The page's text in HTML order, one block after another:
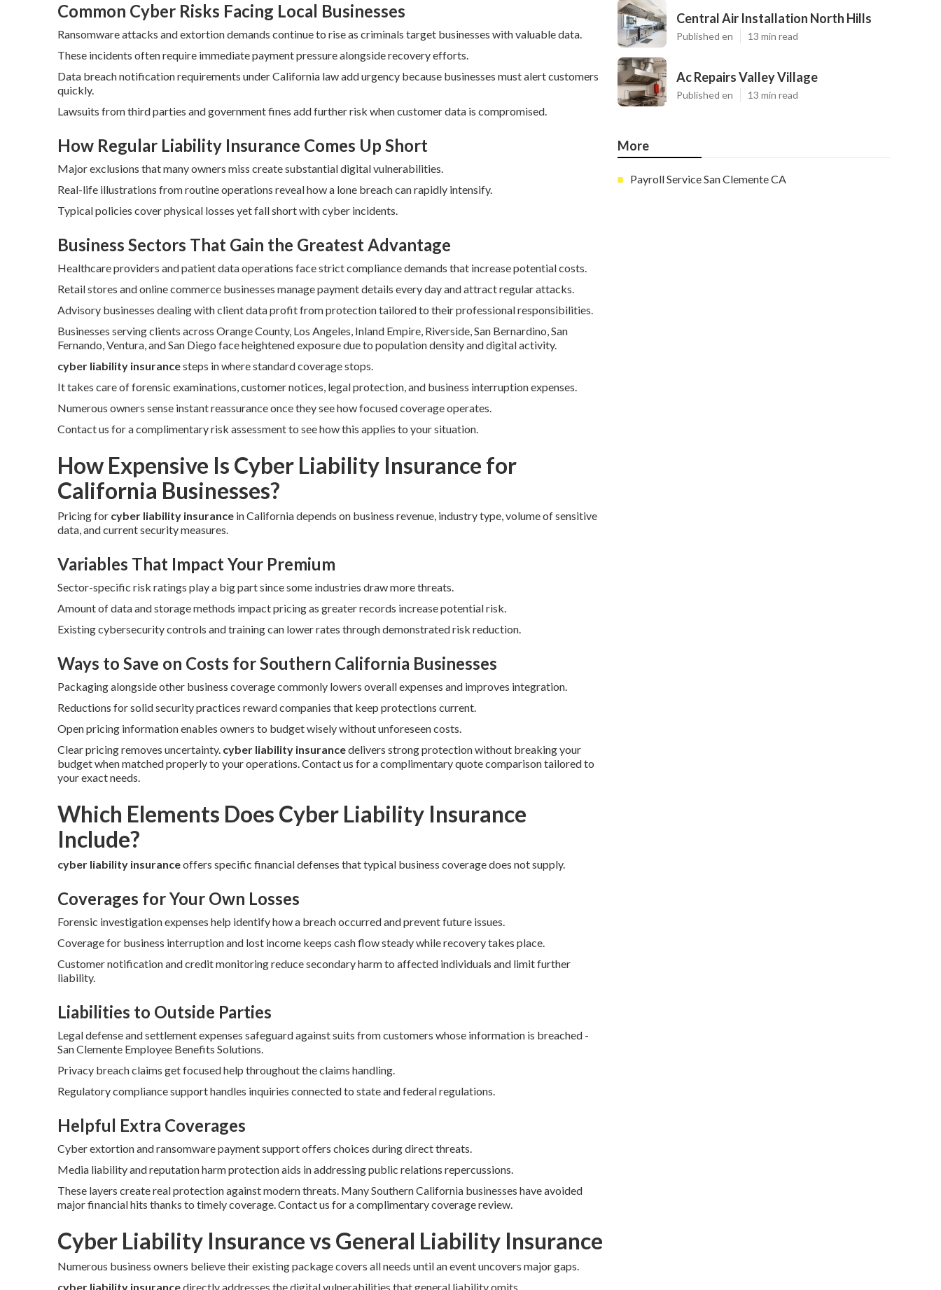
Common Cyber Risks Facing Local Businesses
Ransomware attacks and extortion demands continue to rise as criminals target businesses with valuable data.
These incidents often require immediate payment pressure alongside recovery efforts.
Data breach notification requirements under California law add urgency because businesses must alert customers
quickly.
Lawsuits from third parties and government fines add further risk when customer data is compromised.
How Regular Liability Insurance Comes Up Short
Major exclusions that many owners miss create substantial digital vulnerabilities.
Real-life illustrations from routine operations reveal how a lone breach can rapidly intensify.
Typical policies cover physical losses yet fall short with cyber incidents.
Business Sectors That Gain the Greatest Advantage
Healthcare providers and patient data operations face strict compliance demands that increase potential costs.
Retail stores and online commerce businesses manage payment details every day and attract regular attacks.
Advisory businesses dealing with client data profit from protection tailored to their professional responsibilities.
Businesses serving clients across Orange County, Los Angeles, Inland Empire, Riverside, San Bernardino, San
Fernando, Ventura, and San Diego face heightened exposure due to population density and digital activity.
cyber liability insurancesteps in where standard coverage stops.
It takes care of forensic examinations, customer notices, legal protection, and business interruption expenses.
Numerous owners sense instant reassurance once they see how focused coverage operates.
Contact us for a complimentary risk assessment to see how this applies to your situation.
How Expensive Is Cyber Liability Insurance for
California Businesses?
Pricing for cyber liability insurance in California depends on business revenue, industry type, volume of sensitive
data, and current security measures.
Variables That Impact Your Premium
Sector-specific risk ratings play a big part since some industries draw more threats.
Amount of data and storage methods impact pricing as greater records increase potential risk.
Existing cybersecurity controls and training can lower rates through demonstrated risk reduction.
Ways to Save on Costs for Southern California Businesses
Packaging alongside other business coverage commonly lowers overall expenses and improves integration.
Reductions for solid security practices reward companies that keep protections current.
Open pricing information enables owners to budget wisely without unforeseen costs.
Clear pricing removes uncertainty. cyber liability insurancedelivers strong protection without breaking your
budget when matched properly to your operations. Contact us for a complimentary quote comparison tailored to
your exact needs.
Which Elements Does Cyber Liability Insurance
Include?
cyber liability insuranceoffers specific financial defenses that typical business coverage does not supply.
Coverages for Your Own Losses
Forensic investigation expenses help identify how a breach occurred and prevent future issues.
Coverage for business interruption and lost income keeps cash flow steady while recovery takes place.
Customer notification and credit monitoring reduce secondary harm to affected individuals and limit further
liability.
Liabilities to Outside Parties
Legal defense and settlement expenses safeguard against suits from customers whose information is breached -
San Clemente Employee Benefits Solutions.
Privacy breach claims get focused help throughout the claims handling.
Regulatory compliance support handles inquiries connected to state and federal regulations.
Helpful Extra Coverages
Cyber extortion and ransomware payment support offers choices during direct threats.
Media liability and reputation harm protection aids in addressing public relations repercussions.
These layers create real protection against modern threats. Many Southern California businesses have avoided
major financial hits thanks to timely coverage. Contact us for a complimentary coverage review.
Cyber Liability Insurance vs General Liability Insurance
Numerous business owners believe their existing package covers all needs until an event uncovers major gaps.
cyber liability insurancedirectly addresses the digital vulnerabilities that general liability omits.
Central Air Installation North Hills
Published en 13 min read
Ac Repairs Valley Village
Published en 13 min read
More
Payroll Service San Clemente CA